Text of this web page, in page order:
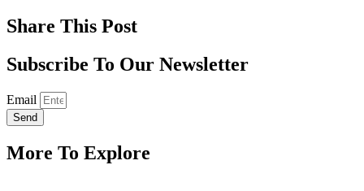
Share This Post
Subscribe To Our Newsletter
Email
Send
More To Explore